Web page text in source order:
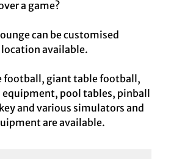
a game?
can be customised
available.
football, giant table football,
pool tables, pinball
and various simulators and
are available.